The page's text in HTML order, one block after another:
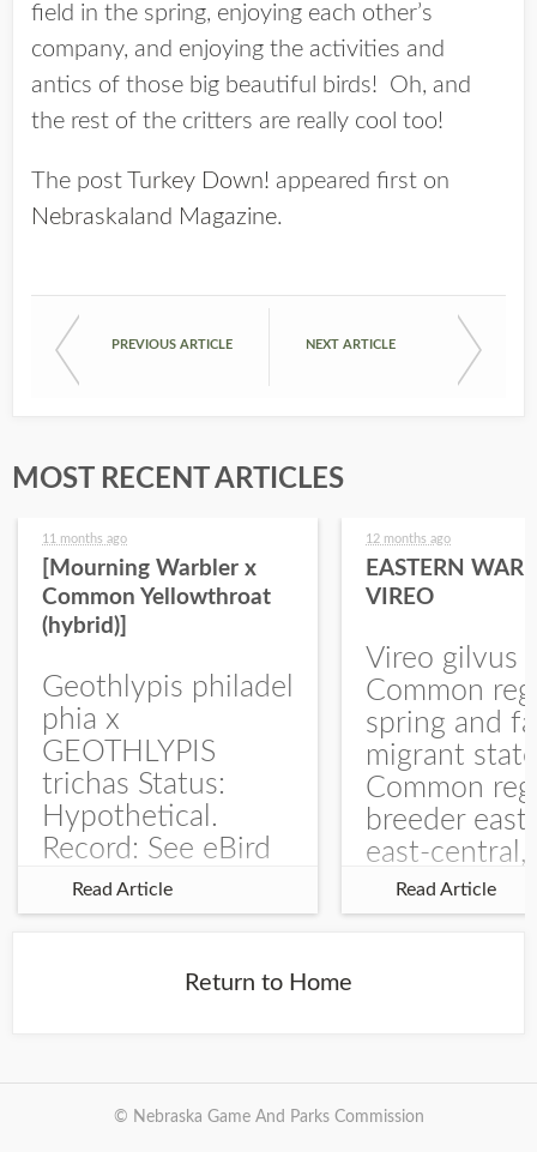
field in the spring, enjoying each other’s
company, and enjoying the activities and
antics of those big beautiful birds! Oh, and
the rest of the critters are really cool too!
The post Turkey Down! appeared first on
Nebraskaland Magazine.
PREVIOUS ARTICLE NEXT ARTICLE
MOST RECENT ARTICLES
11 months ago
[Mourning Warbler x
Common Yellowthroat
(hybrid)]
Geothlypis philadel
phia x
GEOTHLYPIS
trichas Status:
Hypothetical.
Record: See eBird
Checklist – 1 Jun
2025 – Burchard
record is of a bird
Burchard...
Read Article
12 months ago
EASTERN
VIREO
Vireo gilvus
Common
spring and
migrant
Common
breeder east
east-central,
uncommon
central and
Read Article
Return to Home
© Nebraska Game And Parks Commission